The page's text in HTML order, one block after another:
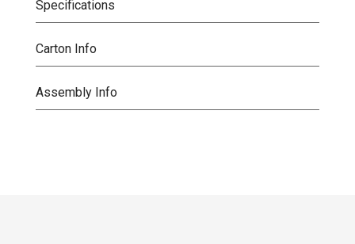
Specifications
Carton Info
Assembly Info